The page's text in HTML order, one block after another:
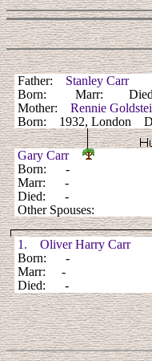
Father: Stanley Carr
Born: Marr:
Mother: Rennie
Born: 1932, London
Gary Carr
Born: -
Marr: -
Died: -
Other Spouses:
1. Oliver Harry Carr
Born: -
Marr: -
Died: -